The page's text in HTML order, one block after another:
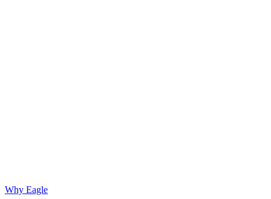
Why Eagle